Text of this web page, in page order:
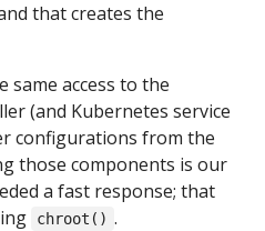
that creates the
same access to the
(and Kubernetes service
configurations from the
those components is our
a fast response; that
chroot() .